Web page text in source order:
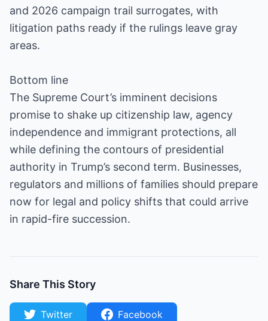
and 2026 campaign trail surrogates, with
litigation paths ready if the rulings leave gray
areas.
Bottom line
The Supreme Court’s imminent decisions
promise to shake up citizenship law, agency
independence and immigrant protections, all
while defining the contours of presidential
authority in Trump’s second term. Businesses,
regulators and millions of families should prepare
now for legal and policy shifts that could arrive
in rapid-fire succession.
Share This Story
Twitter
Facebook